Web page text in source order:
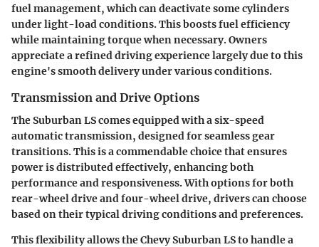
fuel management, which can deactivate some cylinders
under light-load conditions. This boosts fuel efficiency
while maintaining torque when necessary. Owners
appreciate a refined driving experience largely due to this
engine's smooth delivery under various conditions.
Transmission and Drive Options
The Suburban LS comes equipped with a six-speed
automatic transmission, designed for seamless gear
transitions. This is a commendable choice that ensures
power is distributed effectively, enhancing both
performance and responsiveness. With options for both
rear-wheel drive and four-wheel drive, drivers can choose
based on their typical driving conditions and preferences.
This flexibility allows the Chevy Suburban LS to handle a